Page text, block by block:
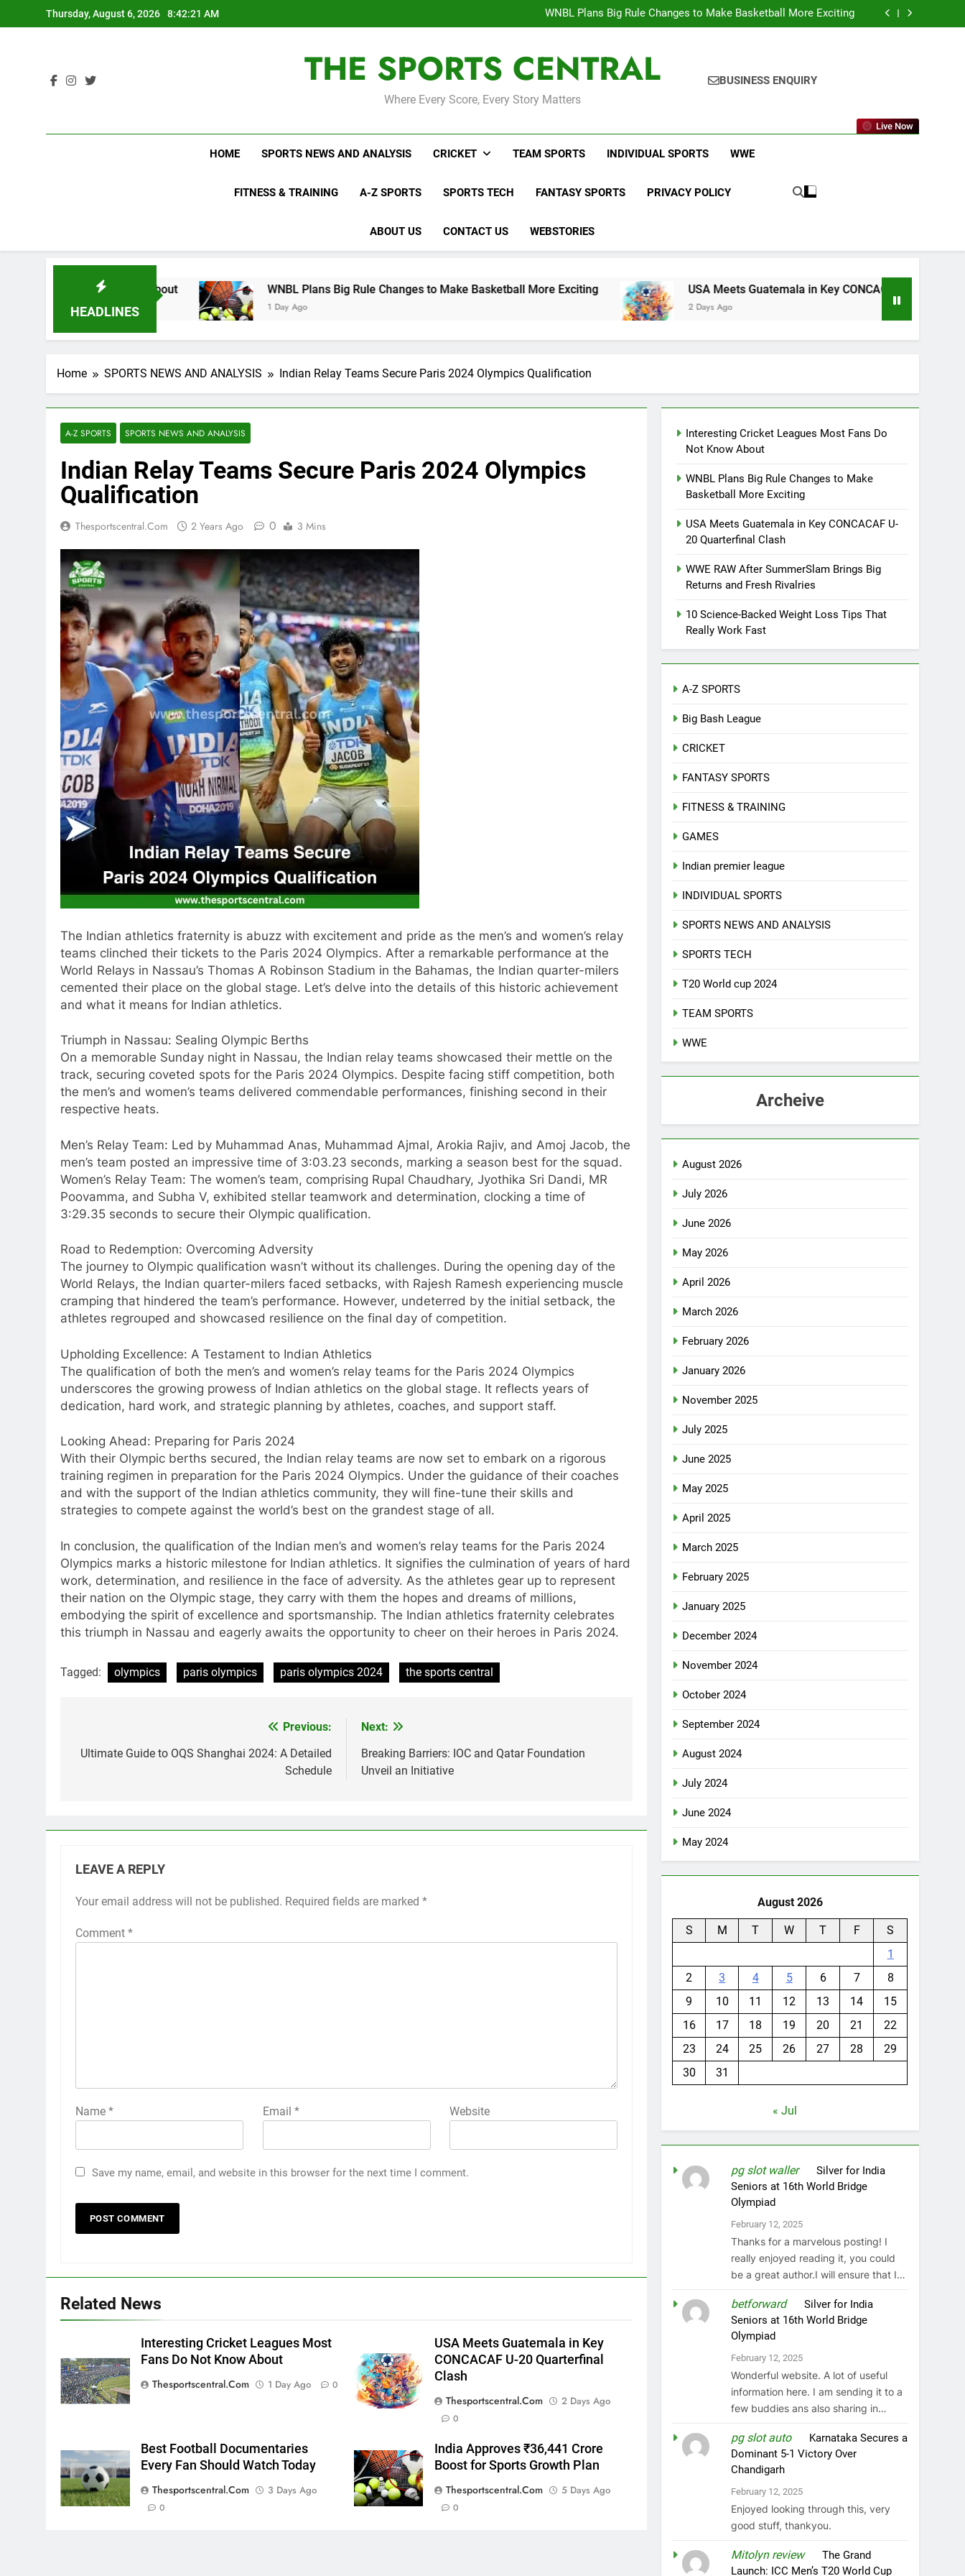
to
Thursday, August 6, 2026 8:42:22 AM
WNBL Plans Big Rule Changes to Make Basketball More Exciting
USA Meets Guatemala in Key CONCACAF U-20 Quarterfinal Clash
WNBL Plans Big Rule Changes to Make Basketball More Exciting
USA Meets Guatemala in Key CONCACAF U-20 Quarterfinal Clash
THE SPORTS CENTRAL
Where Every Score, Every Story Matters
BUSINESS ENQUIRY
Live Now
HOME SPORTS NEWS AND ANALYSIS CRICKET TEAM SPORTS INDIVIDUAL SPORTS WWE
FITNESS & TRAINING A-Z SPORTS SPORTS TECH FANTASY SPORTS PRIVACY POLICY
ABOUT US CONTACT US WEBSTORIES
HEADLINES
Do Not Know About WNBL Plans Big Rule Changes to Make Basketball More Exciting
1 Day Ago
USA Meets Guatemala in Key CONCACAF U-20 Quarterfinal Clash
2 Days Ago
Home SPORTS NEWS AND ANALYSIS Indian Relay Teams Secure Paris 2024 Olympics Qualification
A-Z SPORTS SPORTS NEWS AND ANALYSIS
Indian Relay Teams Secure Paris 2024 Olympics
Qualification
Thesportscentral.com 2 Years Ago 0 3 Mins
The Indian athletics fraternity is abuzz with excitement and pride as the men’s and women’s relay
teams clinched their tickets to the Paris 2024 Olympics. After a remarkable performance at the
World Relays in Nassau’s Thomas A Robinson Stadium in the Bahamas, the Indian quarter-milers
cemented their place on the global stage. Let’s delve into the details of this historic achievement
and what it means for Indian athletics.
Triumph in Nassau: Sealing Olympic Berths
On a memorable Sunday night in Nassau, the Indian relay teams showcased their mettle on the
track, securing coveted spots for the Paris 2024 Olympics. Despite facing stiff competition, both
the men’s and women’s teams delivered commendable performances, finishing second in their
respective heats.
Men’s Relay Team: Led by Muhammad Anas, Muhammad Ajmal, Arokia Rajiv, and Amoj Jacob, the
men’s team posted an impressive time of 3:03.23 seconds, marking a season best for the squad.
Women’s Relay Team: The women’s team, comprising Rupal Chaudhary, Jyothika Sri Dandi, MR
Poovamma, and Subha V, exhibited stellar teamwork and determination, clocking a time of
3:29.35 seconds to secure their Olympic qualification.
Road to Redemption: Overcoming Adversity
The journey to Olympic qualification wasn’t without its challenges. During the opening day of the
World Relays, the Indian quarter-milers faced setbacks, with Rajesh Ramesh experiencing muscle
cramping that hindered the team’s performance. However, undeterred by the initial setback, the
athletes regrouped and showcased resilience on the final day of competition.
Upholding Excellence: A Testament to Indian Athletics
The qualification of both the men’s and women’s relay teams for the Paris 2024 Olympics
underscores the growing prowess of Indian athletics on the global stage. It reflects years of
dedication, hard work, and strategic planning by athletes, coaches, and support staff.
Looking Ahead: Preparing for Paris 2024
With their Olympic berths secured, the Indian relay teams are now set to embark on a rigorous
training regimen in preparation for the Paris 2024 Olympics. Under the guidance of their coaches
and with the support of the Indian athletics community, they will fine-tune their skills and
strategies to compete against the world’s best on the grandest stage of all.
In conclusion, the qualification of the Indian men’s and women’s relay teams for the Paris 2024
Olympics marks a historic milestone for Indian athletics. It signifies the culmination of years of hard
work, determination, and resilience in the face of adversity. As the athletes gear up to represent
their nation on the Olympic stage, they carry with them the hopes and dreams of millions,
embodying the spirit of excellence and sportsmanship. The Indian athletics fraternity celebrates
this triumph in Nassau and eagerly awaits the opportunity to cheer on their heroes in Paris 2024.
Tagged: olympics paris olympics paris olympics 2024 the sports central
navigation
Previous:
Ultimate Guide to OQS Shanghai 2024: A Detailed
Schedule
Next:
Breaking Barriers: IOC and Qatar Foundation
Unveil an Initiative
LEAVE A REPLY
Your email address will not be published. Required fields are marked *
Comment *
Name * Email * Website
Save my name, email, and website in this browser for the next time I comment.
Related News
Interesting Cricket Leagues Most
Fans Do Not Know About
Thesportscentral.com
1 Day Ago 0
USA Meets Guatemala in Key
CONCACAF U-20 Quarterfinal
Clash
Thesportscentral.com
2 Days Ago
0
Best Football Documentaries
Every Fan Should Watch Today
Thesportscentral.com
3 Days Ago
0
India Approves ₹36,441 Crore
Boost for Sports Growth Plan
Thesportscentral.com
5 Days Ago
0
Interesting Cricket Leagues Most Fans Do
Not Know About
WNBL Plans Big Rule Changes to Make
Basketball More Exciting
USA Meets Guatemala in Key CONCACAF U-
20 Quarterfinal Clash
WWE RAW After SummerSlam Brings Big
Returns and Fresh Rivalries
10 Science-Backed Weight Loss Tips That
Really Work Fast
A-Z SPORTS
Big Bash League
CRICKET
FANTASY SPORTS
FITNESS & TRAINING
GAMES
Indian premier league
INDIVIDUAL SPORTS
SPORTS NEWS AND ANALYSIS
SPORTS TECH
T20 World cup 2024
TEAM SPORTS
WWE
Archeive
August 2026
July 2026
June 2026
May 2026
April 2026
March 2026
February 2026
January 2026
November 2025
July 2025
June 2025
May 2025
April 2025
March 2025
February 2025
January 2025
December 2024
November 2024
October 2024
September 2024
August 2024
July 2024
June 2024
May 2024
August 2026
S M T W T F
S
1
2
3 4 5 6 7
8
9
10 11 12 13 14
15
16
17 18 19 20 21
22
23
24 25 26 27 28
29
30
31
« Jul
pg slot walleron Silver for India
Seniors at 16th World Bridge
Olympiad
February 12, 2025
Thanks for a marvelous posting! I
really enjoyed reading it, you could
be a great author.I will ensure that I…
betforwardon Silver for India
Seniors at 16th World Bridge
Olympiad
February 12, 2025
Wonderful website. A lot of useful
information here. I am sending it to a
few buddies ans also sharing in…
pg slot autoon Karnataka Secures a
Dominant 5-1 Victory Over
Chandigarh
February 12, 2025
Enjoyed looking through this, very
good stuff, thankyou.
Mitolyn reviewon The Grand
Launch: ICC Men’s T20 World Cup